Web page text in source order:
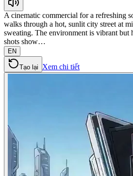
A cinematic commercial for a refreshing
walks through a hot, sunlit city street at
sweating. The environment is vibrant but
shots show…
EN
Tạo lại Xem chi tiết